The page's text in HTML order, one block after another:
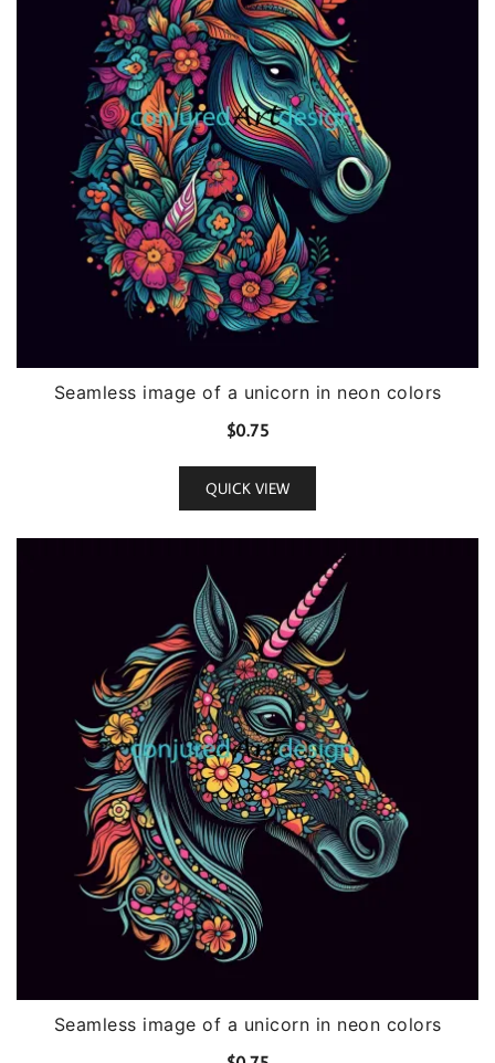
Seamless image of a unicorn in neon colors
$0.75
QUICK VIEW
Seamless image of a unicorn in neon colors